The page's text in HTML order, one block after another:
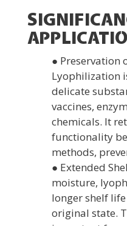
● Preservation
Lyophilization
delicate
vaccines,
chemicals. It
functionality
methods,
● Extended
moisture,
longer shelf
original state.